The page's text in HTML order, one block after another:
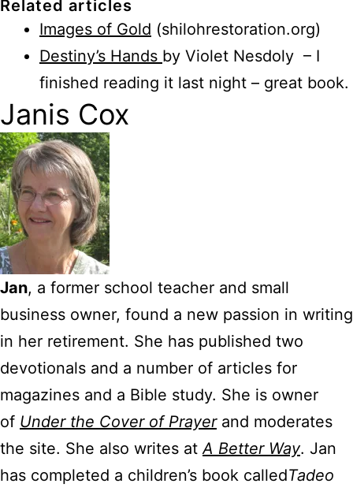
Related articles
Images of Gold (shilohrestoration.org)
Destiny’s Hands by Violet Nesdoly – I
finished reading it last night – great book.
Janis Cox
Jan, a former school teacher and small
business owner, found a new passion in writing
in her retirement. She has published two
devotionals and a number of articles for
magazines and a Bible study. She is owner
of Under the Cover of Prayerand moderates
the site. She also writes at A Better Way. Jan
has completed a children’s book calledTadeo